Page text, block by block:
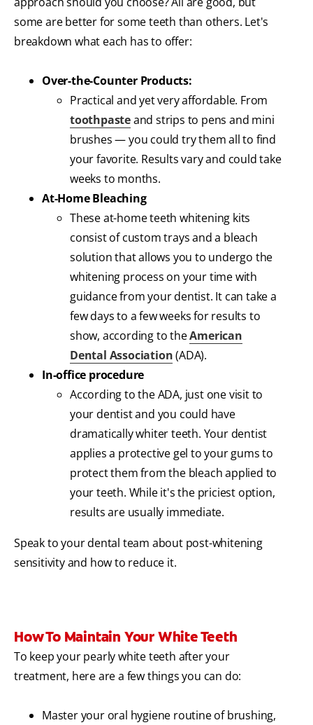
some are better for some teeth than others. Let's
breakdown what each has to offer:
Over-the-Counter Products:
Practical and yet very affordable. From
toothpasteand strips to pens and mini
brushes — you could try them all to find
your favorite. Results vary and could take
weeks to months.
At-Home Bleaching
These at-home teeth whitening kits
consist of custom trays and a bleach
solution that allows you to undergo the
whitening process on your time with
guidance from your dentist. It can take a
few days to a few weeks for results to
show, according to theAmerican
Dental Association(ADA).
In-office procedure
According to the ADA, just one visit to
your dentist and you could have
dramatically whiter teeth. Your dentist
applies a protective gel to your gums to
protect them from the bleach applied to
your teeth. While it's the priciest option,
results are usually immediate.
Speak to your dental team about post-whitening
sensitivity and how to reduce it.
How To Maintain Your White Teeth
To keep your pearly white teeth after your
treatment, here are a few things you can do:
Master your oral hygiene routine of brushing,